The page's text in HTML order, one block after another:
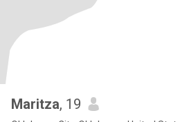
Maritza, 19